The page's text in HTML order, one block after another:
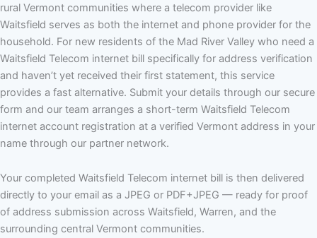
rural Vermont communities where a telecom provider like
Waitsfield serves as both the internet and phone provider for the
household. For new residents of the Mad River Valley who need a
Waitsfield Telecom internet bill specifically for address verification
and haven’t yet received their first statement, this service
provides a fast alternative. Submit your details through our secure
form and our team arranges a short-term Waitsfield Telecom
internet account registration at a verified Vermont address in your
name through our partner network.
Your completed Waitsfield Telecom internet bill is then delivered
directly to your email as a JPEG or PDF+JPEG — ready for proof
of address submission across Waitsfield, Warren, and the
surrounding central Vermont communities.